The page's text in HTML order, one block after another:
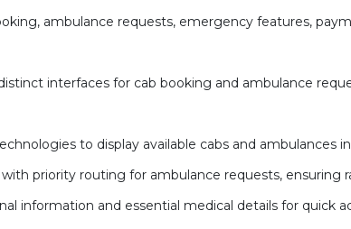
ambulance requests, emergency features,
interfaces for cab booking and ambulance
to display available cabs and ambulances
priority routing for ambulance requests, ensuring
information and essential medical details for quick